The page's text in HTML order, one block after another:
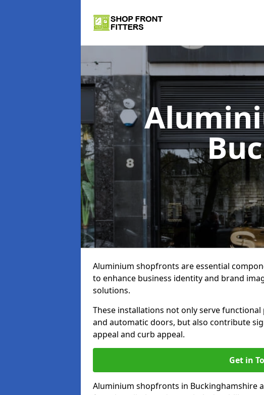
Aluminium shopfronts are essential
to enhance business identity and brand
solutions.
These installations not only serve functional
and automatic doors, but also contribute
appeal and curb appeal.
Get in
Aluminium shopfronts in Buckinghamshire